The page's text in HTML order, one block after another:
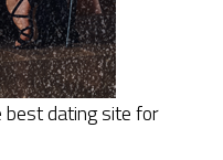
best dating site for